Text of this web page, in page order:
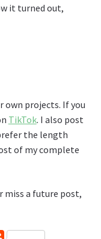
it turned out,
own projects. If you
TikTok. I also post
the length
of my complete
miss a future post,